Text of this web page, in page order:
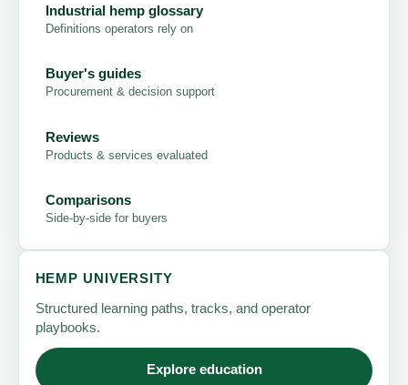
Industrial hemp glossary
Definitions operators rely on
Buyer's guides
Procurement & decision support
Reviews
Products & services evaluated
Comparisons
Side-by-side for buyers
HEMP UNIVERSITY
Structured learning paths, tracks, and operator
playbooks.
Explore education